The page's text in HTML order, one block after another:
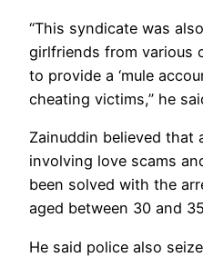
“This syndicate was
girlfriends from various
to provide a ‘mule
cheating victims,” he
Zainuddin believed that
involving love scams
been solved with the
aged between 30 and
He said police also